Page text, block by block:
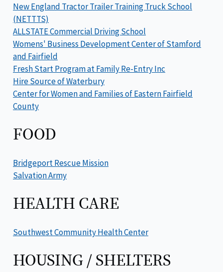
New England Tractor Trailer Training Truck School
(NETTTS)
ALLSTATE Commercial Driving School
Womens' Business Development Center of Stamford
and Fairfield
Fresh Start Program at Family Re-Entry Inc
Hire Source of Waterbury
Center for Women and Families of Eastern Fairfield
County
FOOD
Bridgeport Rescue Mission
Salvation Army
HEALTH CARE
Southwest Community Health Center
HOUSING / SHELTERS